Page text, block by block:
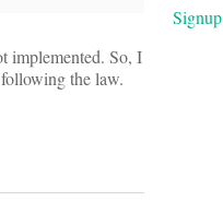
implemented. So, I
the law.
Signup